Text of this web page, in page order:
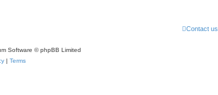
Contact us
Software © phpBB Limited
| Terms